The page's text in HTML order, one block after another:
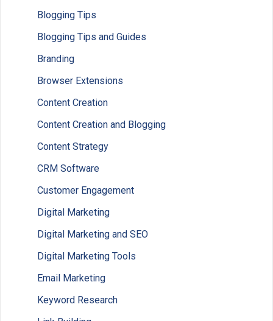
Blogging Tips
Blogging Tips and Guides
Branding
Browser Extensions
Content Creation
Content Creation and Blogging
Content Strategy
CRM Software
Customer Engagement
Digital Marketing
Digital Marketing and SEO
Digital Marketing Tools
Email Marketing
Keyword Research